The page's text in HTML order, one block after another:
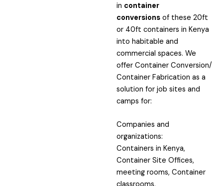
in container
conversions of these 20ft
or 40ft containers in Kenya
into habitable and
commercial spaces. We
offer Container Conversion/
Container Fabrication as a
solution for job sites and
camps for:
Companies and
organizations:
Containers in Kenya,
Container Site Offices,
meeting rooms, Container